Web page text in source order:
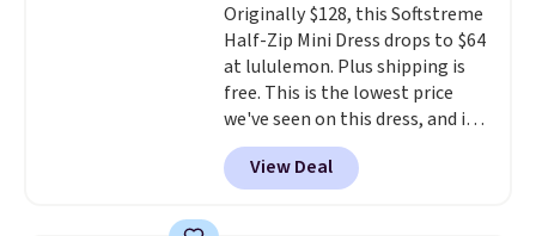
Originally $128, this Softstreme
Half-Zip Mini Dress drops to $64
at lululemon. Plus shipping is
free. This is the lowest price
we've seen on this dress, and it's
been priced at over $84 or more
most of the year. It features a
half-zip neckline and a
View Deal